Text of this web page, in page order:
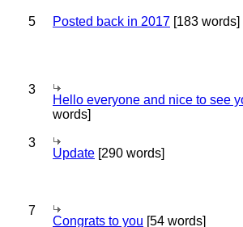
5 Posted back in 2017 [183 words]
3
Hello everyone and nice to see
words]
3
Update [290 words]
7
Congrats to you [54 words]